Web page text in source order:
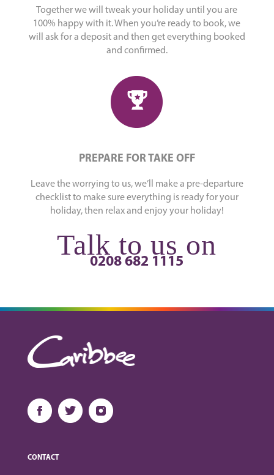
Together we will tweak your holiday until you are
100% happy with it. When you’re ready to book, we
will ask for a deposit and then get everything booked
and confirmed.
PREPARE FOR TAKE OFF
Leave the worrying to us, we’ll make a pre-departure
checklist to make sure everything is ready for your
holiday, then relax and enjoy your holiday!
Talk to us on
0208 682 1115
CONTACT